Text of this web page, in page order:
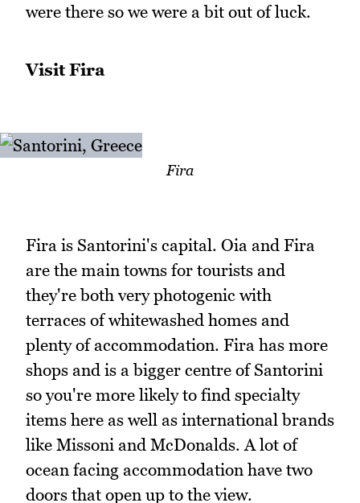
were there so we were a bit out of luck.
Visit Fira
Fira
Fira is Santorini's capital. Oia and Fira
are the main towns for tourists and
they're both very photogenic with
terraces of whitewashed homes and
plenty of accommodation. Fira has more
shops and is a bigger centre of Santorini
so you're more likely to find specialty
items here as well as international brands
like Missoni and McDonalds. A lot of
ocean facing accommodation have two
doors that open up to the view.